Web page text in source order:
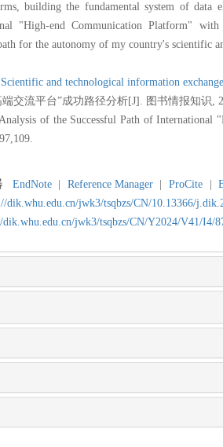
building the fundamental system of data
"High-end Communication Platform"
for the autonomy of my country's scientific
Scientific and technological information
交流平台”成功路径分析[J]. 图书情报知识,
of the Successful Path of
EndNote Reference Manager ProCite
dik.whu.edu.cn/jwk3/tsqbzs/CN/10.13366/
dik.whu.edu.cn/jwk3/tsqbzs/CN/Y2024/V41/I4/